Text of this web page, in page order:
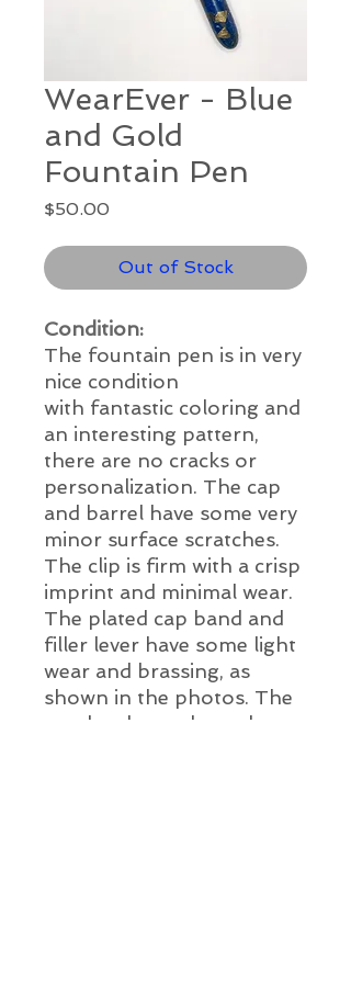
WearEver - Blue
and Gold
Fountain Pen
$50.00
Out of Stock
Condition:
The fountain pen is in very
nice condition
with fantastic coloring and
an interesting pattern,
there are no cracks or
personalization. The cap
and barrel have some very
minor surface scratches.
The clip is firm with a crisp
imprint and minimal wear.
The plated cap band and
filler lever have some light
wear and brassing, as
shown in the photos. The
pen has been cleaned, a